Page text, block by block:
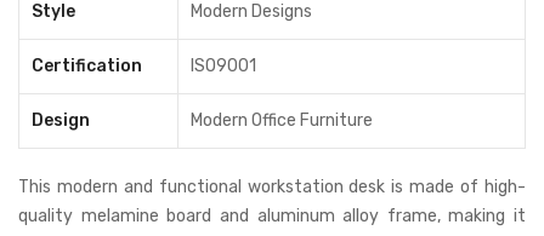
Style Modern Designs
Certification ISO9001
Design Modern Office Furniture
This modern and functional workstation desk is made of high-
quality melamine board and aluminum alloy frame, making it